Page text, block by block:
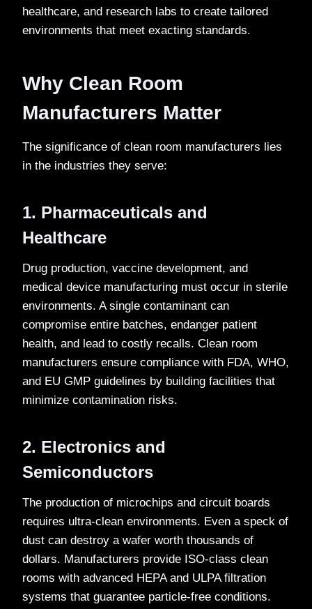
healthcare, and research labs to create tailored
environments that meet exacting standards.
Why Clean Room
Manufacturers Matter
The significance of clean room manufacturers lies
in the industries they serve:
1. Pharmaceuticals and
Healthcare
Drug production, vaccine development, and
medical device manufacturing must occur in sterile
environments. A single contaminant can
compromise entire batches, endanger patient
health, and lead to costly recalls. Clean room
manufacturers ensure compliance with FDA, WHO,
and EU GMP guidelines by building facilities that
minimize contamination risks.
2. Electronics and
Semiconductors
The production of microchips and circuit boards
requires ultra-clean environments. Even a speck of
dust can destroy a wafer worth thousands of
dollars. Manufacturers provide ISO-class clean
rooms with advanced HEPA and ULPA filtration
systems that guarantee particle-free conditions.